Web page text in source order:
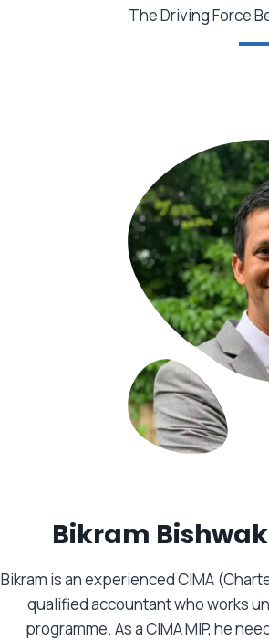
The Driving Force
Bikram
Bikram is an experienced CIMA
qualified accountant who works
programme. As a CIMA MIP, he